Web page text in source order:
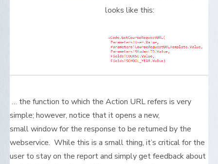
looks like this:
… the function to which the Action URL refers is very
simple; however, notice that it opens a new,
small window for the response to be returned by the
webservice. While this is a small thing, it’s critical for the
user to stay on the report and simply get feedback about